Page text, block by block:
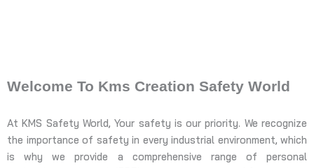
Welcome To Kms Creation Safety World
At KMS Safety World, Your safety is our priority. We recognize
the importance of safety in every industrial environment, which
is why we provide a comprehensive range of personal